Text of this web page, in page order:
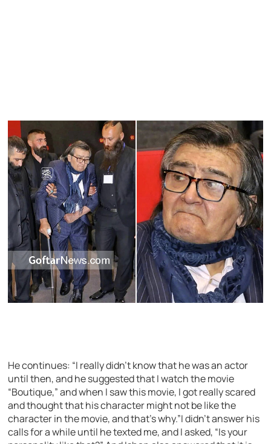
He continues: “I really didn’t know that he was an actor
until then, and he suggested that I watch the movie
“Boutique,” and when I saw this movie, I got really scared
and thought that his character might not be like the
character in the movie, and that’s why.”I didn’t answer his
calls for a while until he texted me, and I asked, “Is your